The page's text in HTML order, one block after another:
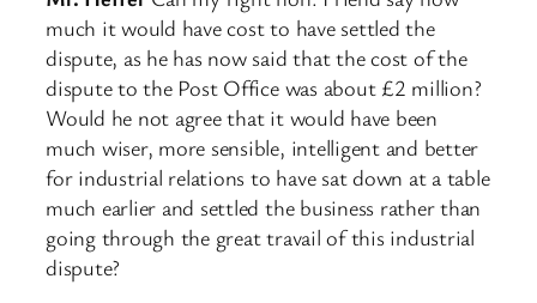
much it would have cost to have settled the
dispute, as he has now said that the cost of the
dispute to the Post Office was about £2 million?
Would he not agree that it would have been
much wiser, more sensible, intelligent and better
for industrial relations to have sat down at a table
much earlier and settled the business rather than
going through the great travail of this industrial
dispute?